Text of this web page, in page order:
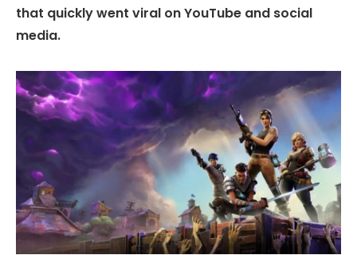
that quickly went viral on YouTube and social
media.